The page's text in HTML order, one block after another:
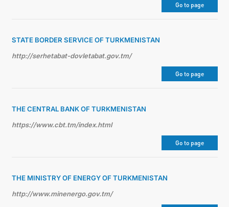
Go to page
STATE BORDER SERVICE OF TURKMENISTAN
http://serhetabat-dovletabat.gov.tm/
Go to page
THE CENTRAL BANK OF TURKMENISTAN
https://www.cbt.tm/index.html
Go to page
THE MINISTRY OF ENERGY OF TURKMENISTAN
http://www.minenergo.gov.tm/